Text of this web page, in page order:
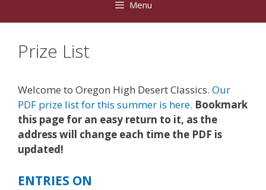
Menu
Prize List
Welcome to Oregon High Desert Classics. Our
PDF prize list for this summer is here. Bookmark
this page for an easy return to it, as the
address will change each time the PDF is
updated!
ENTRIES ON